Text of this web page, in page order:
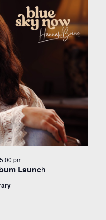
Launch
5:00 pm